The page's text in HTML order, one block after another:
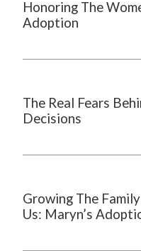
Honoring The
Adoption
The Real Fears
Decisions
Growing The
Us: Maryn’s